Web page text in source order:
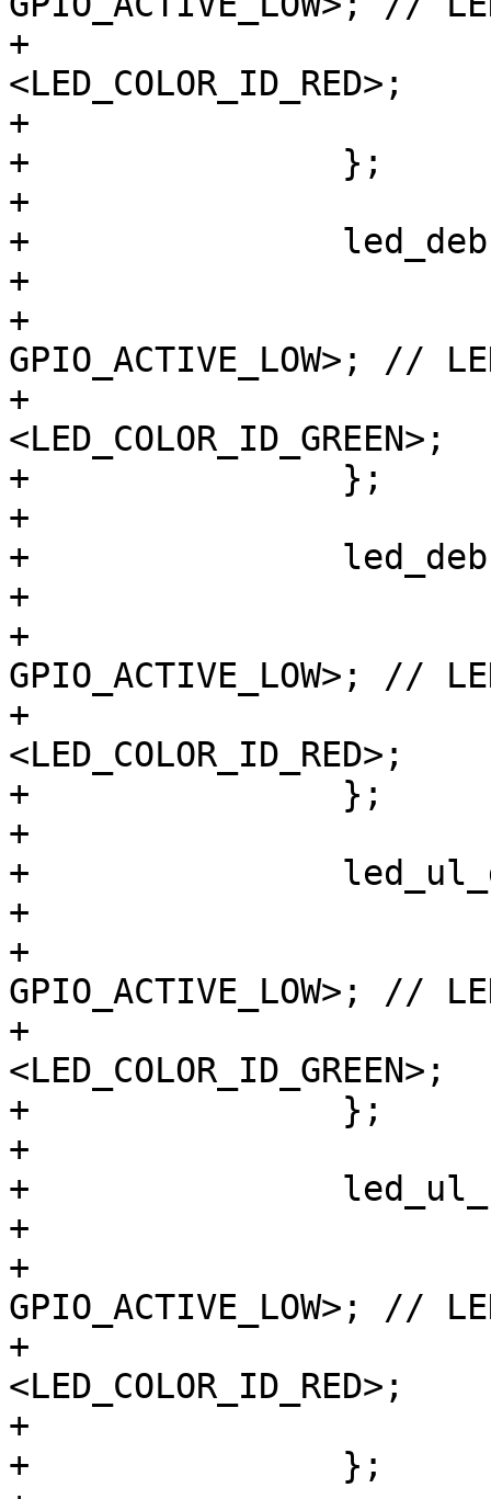
+			color =
<LED_COLOR_ID_RED>;
+			default-state = "on";
+		};
+
+		led_debug_gn {
+			label = "debug:green";
+			gpios = <&gpio8 0
GPIO_ACTIVE_LOW>; //
+			color =
<LED_COLOR_ID_GREEN>;
+		};
+
+		led_debug_rt {
+			label = "debug:red";
+			gpios = <&gpio8 1
GPIO_ACTIVE_LOW>; //
+			color =
<LED_COLOR_ID_RED>;
+		};
+
+		led_ul_gn {
+			label = "ulrl:green";
+			gpios = <&gpio8 2
GPIO_ACTIVE_LOW>; //
+			color =
<LED_COLOR_ID_GREEN>;
+		};
+
+		led_ul_rt {
+			label = "ulrl:red";
+			gpios = <&gpio8 6
GPIO_ACTIVE_LOW>; //
+			color =
<LED_COLOR_ID_RED>;
+			default-state = "on";
+		};